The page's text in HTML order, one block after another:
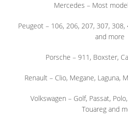
Mercedes – Most
Peugeot – 106, 206, 207, 307,
and more
Porsche – 911, Boxster,
Renault – Clio, Megane, Laguna,
Volkswagen – Golf, Passat,
Touareg and